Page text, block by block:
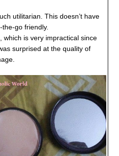
utilitarian. This doesn’t have
go friendly.
which is very impractical since
surprised at the quality of